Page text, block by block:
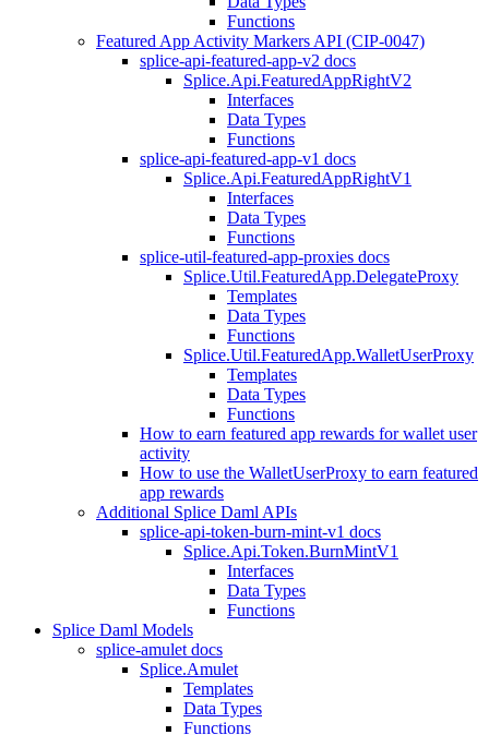
Functions
Featured App Activity Markers API (CIP-0047)
splice-api-featured-app-v2 docs
Splice.Api.FeaturedAppRightV2
Interfaces
Data Types
Functions
splice-api-featured-app-v1 docs
Splice.Api.FeaturedAppRightV1
Interfaces
Data Types
Functions
splice-util-featured-app-proxies docs
Splice.Util.FeaturedApp.DelegateProxy
Templates
Data Types
Functions
Splice.Util.FeaturedApp.WalletUserProxy
Templates
Data Types
Functions
How to earn featured app rewards for wallet user
activity
How to use the WalletUserProxy to earn featured
app rewards
Additional Splice Daml APIs
splice-api-token-burn-mint-v1 docs
Splice.Api.Token.BurnMintV1
Interfaces
Data Types
Functions
Splice Daml Models
splice-amulet docs
Splice.Amulet
Templates
Data Types
Functions